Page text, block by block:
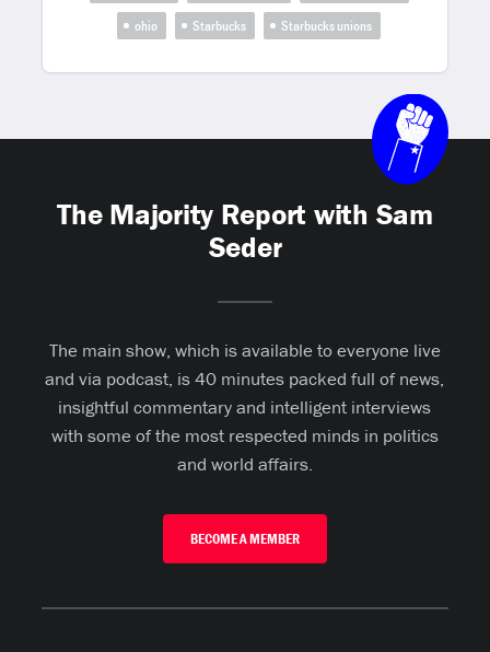
ohio
Starbucks Starbucks unions
The Majority Report with Sam
Seder
The main show, which is available to everyone live
and via podcast, is 40 minutes packed full of news,
insightful commentary and intelligent interviews
with some of the most respected minds in politics
and world affairs.
BECOME A MEMBER